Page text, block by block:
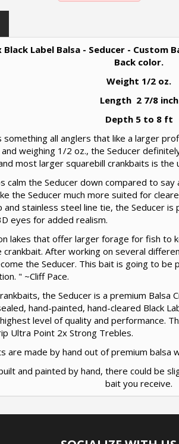
Label Balsa - Seducer - Custom
Back color.
Weight 1/2 oz.
Length 2 7/8 inch
Depth 5 to 8 ft
something all anglers that like a larger
weighing 1/2 oz., the Seducer
most larger squarebill crankbaits is the
calm the Seducer down compared to
the Seducer much more suited for
and stainless steel line tie, the Seducer
eyes for added realism.
lakes that offer larger forage for fish to
After working on several
the Seducer. This bait is going to
" ~Cliff Pace.
the Seducer is a premium
hand-painted, hand-cleared Black
level of quality and performance.
Ultra Point 2x Strong Trebles.
are made by hand out of premium balsa
and painted by hand, there could be
bait you receive.